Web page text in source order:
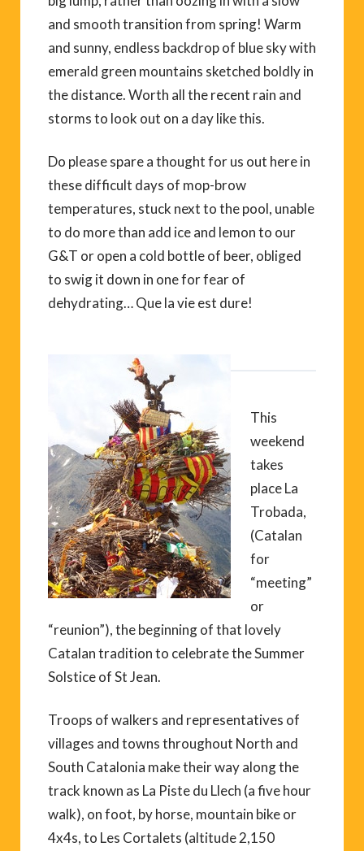
and smooth transition from spring! Warm
and sunny, endless backdrop of blue sky with
emerald green mountains sketched boldly in
the distance. Worth all the recent rain and
storms to look out on a day like this.
Do please spare a thought for us out here in
these difficult days of mop-brow
temperatures, stuck next to the pool, unable
to do more than add ice and lemon to our
G&T or open a cold bottle of beer, obliged
to swig it down in one for fear of
dehydrating… Que la vie est dure!
This
weekend
takes
place La
Trobada,
(Catalan
for
“meeting”
or
“reunion”), the beginning of that lovely
Catalan tradition to celebrate the Summer
Solstice of St Jean.
Troops of walkers and representatives of
villages and towns throughout North and
South Catalonia make their way along the
track known as La Piste du Llech (a five hour
walk), on foot, by horse, mountain bike or
4x4s, to Les Cortalets (altitude 2,150